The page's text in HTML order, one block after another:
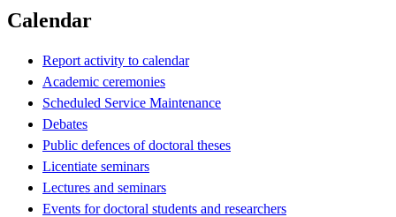
Calendar
Report activity to calendar
Academic ceremonies
Scheduled Service Maintenance
Debates
Public defences of doctoral theses
Licentiate seminars
Lectures and seminars
Events for doctoral students and researchers